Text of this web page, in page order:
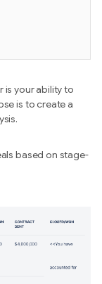
is your ability to
is to create a
based on stage-